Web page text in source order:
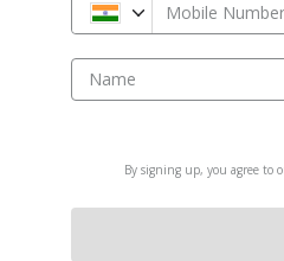
Mobile Number
Name
By signing up, you agree to